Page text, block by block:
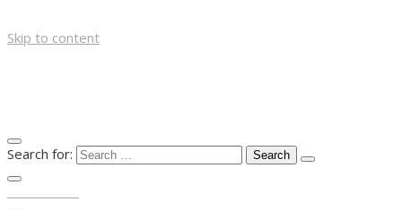
Skip to content
Search for: